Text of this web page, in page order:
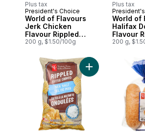
Plus tax
President's Choice
World of Flavours
Jerk Chicken
Flavour Rippled
Potato Chips
200 g, $1.50/100g
Plus tax
World of
Halifax
Flavour
Potato
200 g,
Add Sea Salt